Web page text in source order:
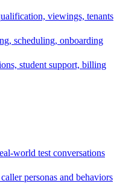
viewings, tenants
scheduling, onboarding
student support, billing
world test conversations
personas and behaviors